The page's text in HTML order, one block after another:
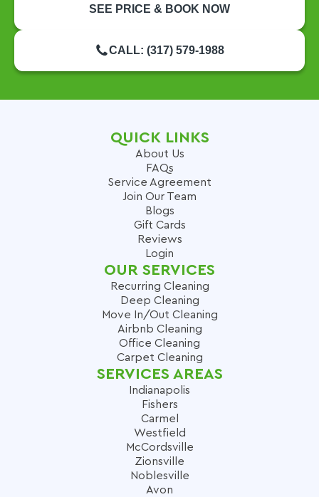
SEE PRICE & BOOK NOW
CALL: (317) 579-1988
QUICK LINKS
About Us
FAQs
Service Agreement
Join Our Team
Blogs
Gift Cards
Reviews
Login
OUR SERVICES
Recurring Cleaning
Deep Cleaning
Move In/Out Cleaning
Airbnb Cleaning
Office Cleaning
Carpet Cleaning
SERVICES AREAS
Indianapolis
Fishers
Carmel
Westfield
McCordsville
Zionsville
Noblesville
Avon